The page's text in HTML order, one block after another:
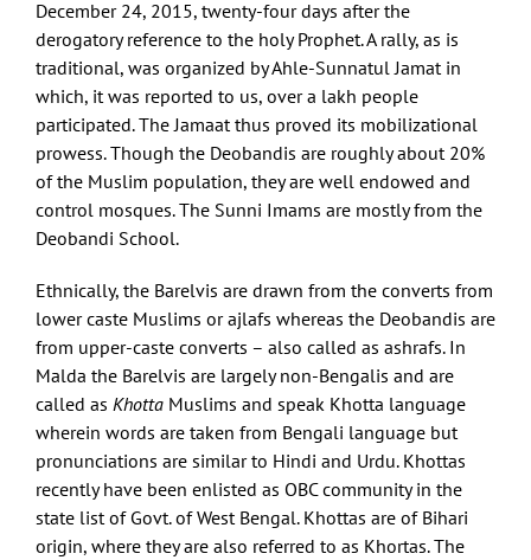
December 24, 2015, twenty-four days after the
derogatory reference to the holy Prophet. A rally, as is
traditional, was organized by Ahle-Sunnatul Jamat in
which, it was reported to us, over a lakh people
participated. The Jamaat thus proved its mobilizational
prowess. Though the Deobandis are roughly about 20%
of the Muslim population, they are well endowed and
control mosques. The Sunni Imams are mostly from the
Deobandi School.
Ethnically, the Barelvis are drawn from the converts from
lower caste Muslims or ajlafs whereas the Deobandis are
from upper-caste converts – also called as ashrafs. In
Malda the Barelvis are largely non-Bengalis and are
called as Khotta Muslims and speak Khotta language
wherein words are taken from Bengali language but
pronunciations are similar to Hindi and Urdu. Khottas
recently have been enlisted as OBC community in the
state list of Govt. of West Bengal. Khottas are of Bihari
origin, where they are also referred to as Khortas. The